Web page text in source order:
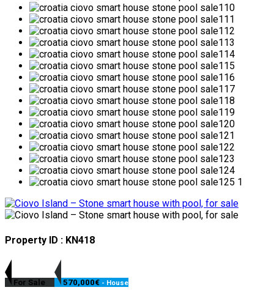
Property ID : KN418
For Sale 570,000€ - House